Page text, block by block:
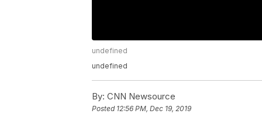
undefined
undefined
By: CNN Newsource
Posted 12:56 PM, Dec 19, 2019